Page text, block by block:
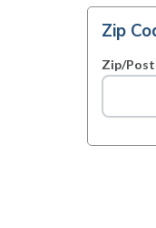
Zip
Zip/